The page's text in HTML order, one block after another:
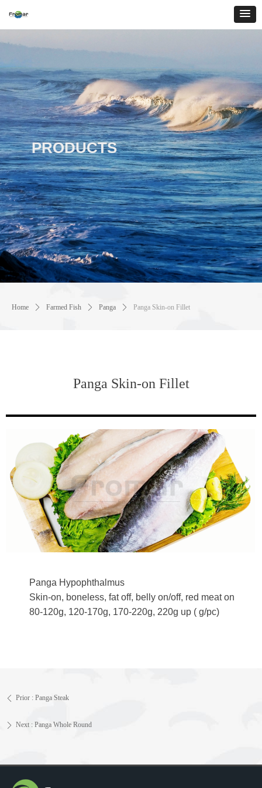
PRODUCTS
Panga Hypophthalmus
Skin-on, boneless, fat off, belly on/off, red meat on
80-120g, 120-170g, 170-220g, 220g up ( g/pc)
Panga Skin-on Fillet
Home ꄲ Farmed Fish ꄲ Panga ꄲ Panga Skin-on Fillet
ꄴ Prior : Panga Steak
ꄲ Next : Panga Whole Round